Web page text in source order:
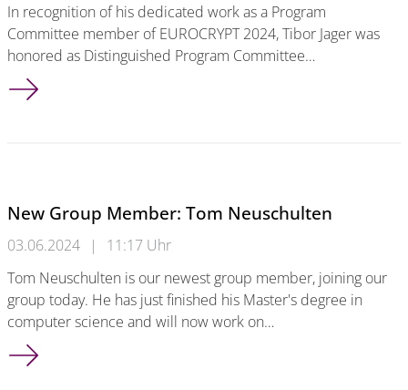
In recognition of his dedicated work as a Program
Committee member of EUROCRYPT 2024, Tibor Jager was
honored as Distinguished Program Committee…
Tibor Jager Honored as Distinguished PC Member
New Group Member: Tom Neuschulten
03.06.2024 |
11:17 Uhr
Tom Neuschulten is our newest group member, joining our
group today. He has just finished his Master's degree in
computer science and will now work on…
New Group Member: Tom Neuschulten